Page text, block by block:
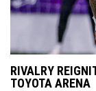
RIVALRY
TOYOTA ARENA